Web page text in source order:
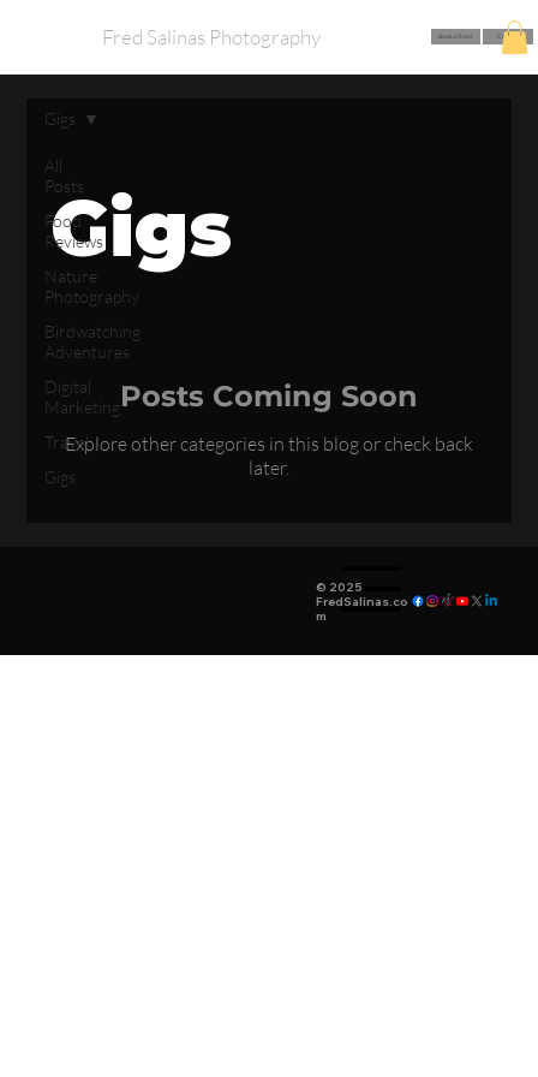
Fred Salinas Photography Book a Shoot Call Me
All
Posts
Food
Reviews
Nature
Photography
Birdwatching
Adventures
Digital
Marketing
Travel
Gigs
Gigs
Gigs
Posts Coming Soon
Explore other categories in this blog or check back
later.
© 2025
FredSalinas.co
m